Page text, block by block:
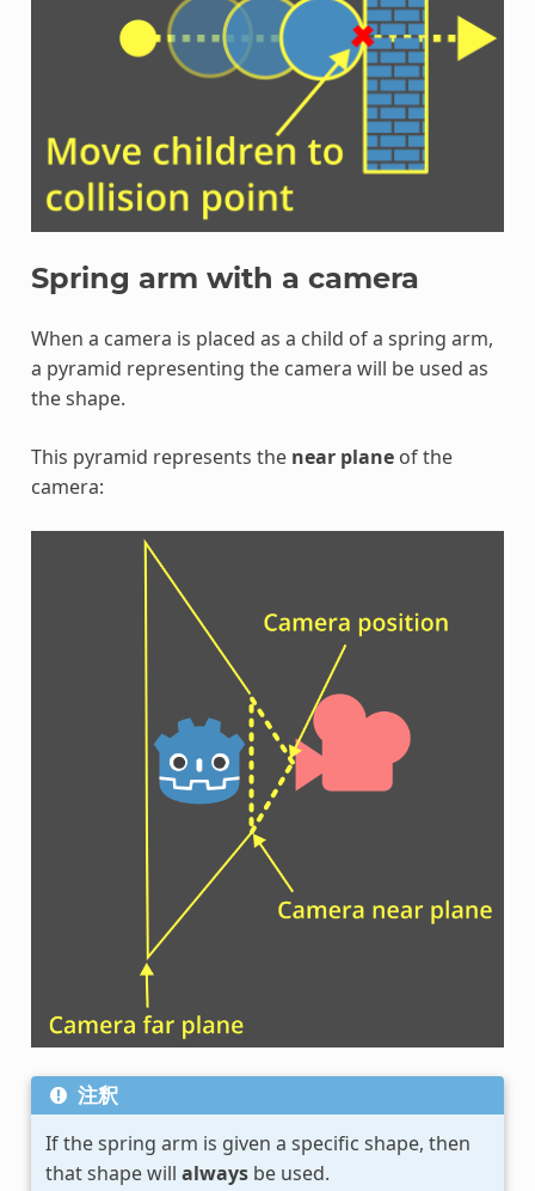
Spring arm with a camera
When a camera is placed as a child of a spring arm,
a pyramid representing the camera will be used as
the shape.
This pyramid represents the near planeof the
camera:
注釈
If the spring arm is given a specific shape, then
that shape will alwaysbe used.